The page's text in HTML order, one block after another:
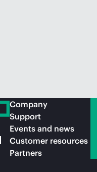
Company
Support
Events and news
Customer resources
Partners